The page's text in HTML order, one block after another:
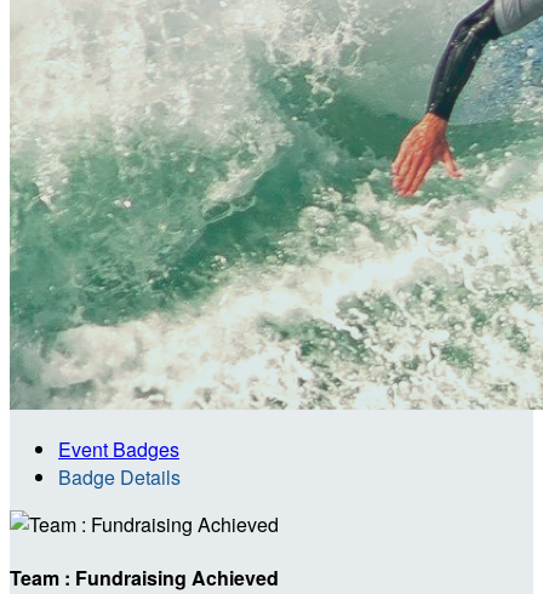
Event Badges
Badge Details
Team : Fundraising Achieved